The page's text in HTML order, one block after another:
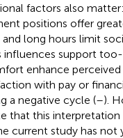
factors also
positions offer
long hours limit
influences support
enhance perceived
with pay or
a negative cycle (–).
that this interpretation
current study has